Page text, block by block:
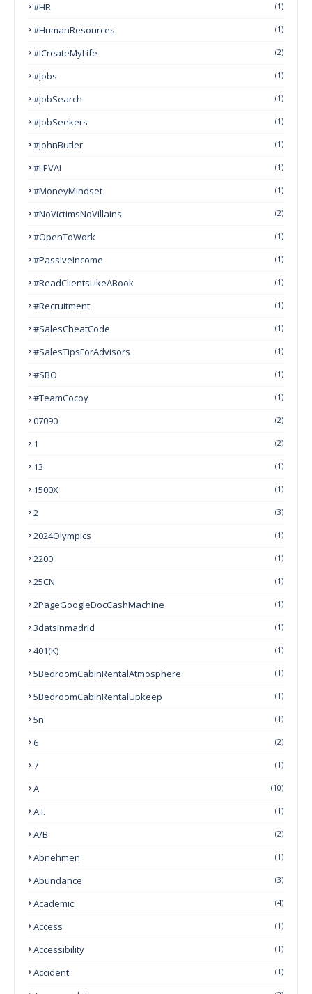
#HR (1)
#HumanResources (1)
#ICreateMyLife (2)
#Jobs (1)
#JobSearch (1)
#JobSeekers (1)
#JohnButler (1)
#LEVAI (1)
#MoneyMindset (1)
#NoVictimsNoVillains (2)
#OpenToWork (1)
#PassiveIncome (1)
#ReadClientsLikeABook (1)
#Recruitment (1)
#SalesCheatCode (1)
#SalesTipsForAdvisors (1)
#SBO (1)
#TeamCocoy (1)
07090 (2)
1 (2)
13 (1)
1500X (1)
2 (3)
2024Olympics (1)
2200 (1)
25CN (1)
2PageGoogleDocCashMachine (1)
3datsinmadrid (1)
401(k) (1)
5BedroomCabinRentalAtmosphere (1)
5BedroomCabinRentalUpkeep (1)
5n (1)
6 (2)
7 (1)
A (10)
A.I. (1)
A/B (2)
Abnehmen (1)
Abundance (3)
Academic (4)
Access (1)
Accessibility (1)
Accident (1)